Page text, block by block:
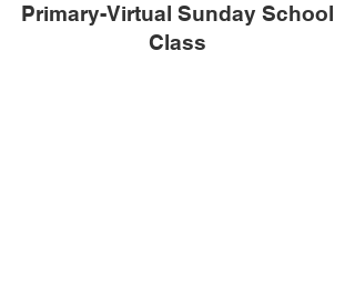
Primary-Virtual Sunday School
Class